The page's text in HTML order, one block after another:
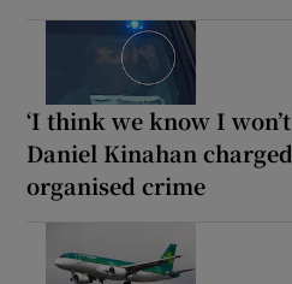
‘I think we know I
Daniel Kinahan
organised crime